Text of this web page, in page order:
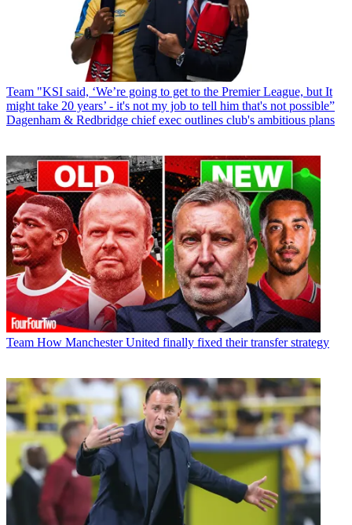
Team "KSI said, ‘We’re going to get to the Premier League, but It
might take 20 years’ - it's not my job to tell him that's not possible”
Dagenham & Redbridge chief exec outlines club's ambitious plans
Team How Manchester United finally fixed their transfer strategy